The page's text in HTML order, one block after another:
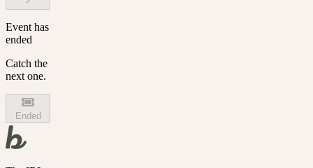
Event has
ended
Catch the
next one.
Ended